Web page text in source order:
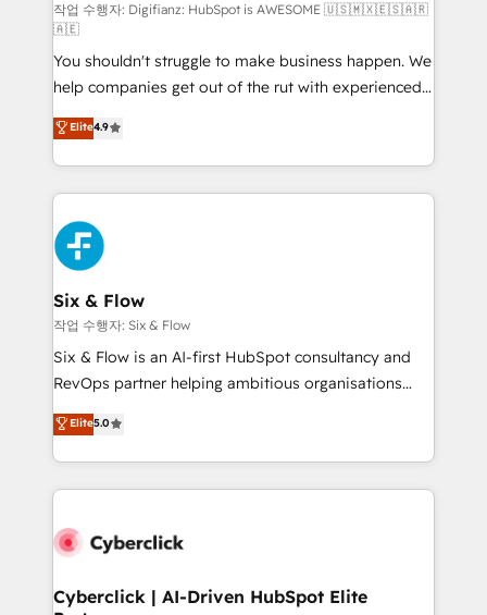
can support public sector companies as well the
other ones listed in our profile. Our services: -
HubSpot implementation - HubSpot CMS website
build We can do lots of things. But everything we do
is there for you to: - Grow revenue, and run your
business more efficiently - Build stronger
relationships with customers - Make better
decisions with data - Find a new voice and reach
more people - Get the most out of your HubSpot
investment
작업 수행자: Digifianz: HubSpot is AWESOME 🇺🇸🇲🇽🇪🇸🇦🇷
🇦🇪
You shouldn't struggle to make business happen. We
help companies get out of the rut with experienced,
process-oriented teams implementing HubSpot
Marketing, Sales, Service, CMS and Operations Hub,
so selling and actually engaging with your customers
feels easy and pain-free. We are a top ranked
HubSpot Elite Partner, winner of Rookie of the Year
and Customer First Awards, 4.9/5 rating in HubSpot
Reviews and 4.9/5 rating in Clutch Reviews. Digifianz
helps the following industries: logistics & 3PL, home
improvement & construction, branding and
commercialization, real estate, health, education,
SaaS, Software Dev & IT and consulting, make the
the United States, EU, UAE, Mexico and Latin
America. From casual user to super fan: make
Elite4.9
Six & Flow
작업 수행자: Six & Flow
Six & Flow is an AI-first HubSpot consultancy and
RevOps partner helping ambitious organisations
grow with clarity, confidence, and intelligence.
Operating across the UK, Netherlands, Ireland, and
Canada, we’ve delivered thousands of successful
HubSpot projects for mid-market and enterprise
combine HubSpot, data, and AI to design connected
and technology for predictable, scalable revenue
Elite5.0
Cyberclick | AI-Driven HubSpot Elite